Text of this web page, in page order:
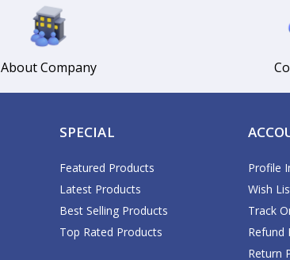
3
5
About Company
SPECIAL
Featured Products
Latest Products
Best Selling Products
Top Rated Products
Profile
Wish
Track
Refund
Return